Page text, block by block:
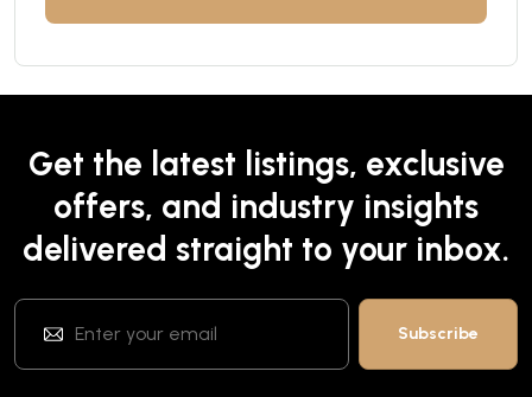
Get the latest listings, exclusive
offers, and industry insights
delivered straight to your inbox.